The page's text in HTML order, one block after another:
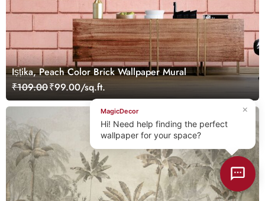
Iṣṭika, Peach Color Brick Wallpaper Mural
₹109.00₹99.00/sq.ft.
×
MagicDecor
Hi! Need help finding the perfect
wallpaper for your space?